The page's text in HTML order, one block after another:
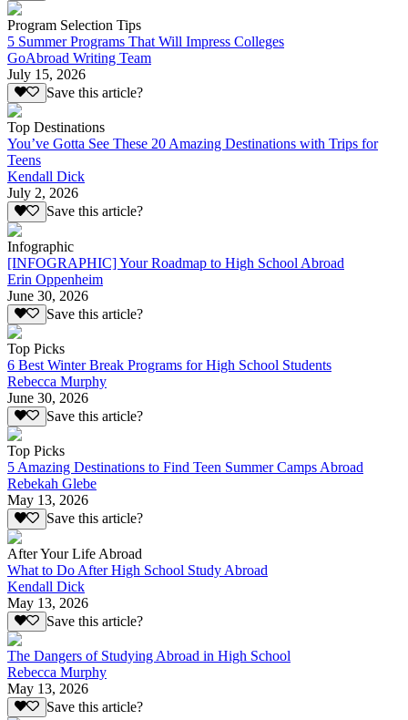
Program Selection Tips
5 Summer Programs That Will Impress Colleges
GoAbroad Writing Team
July 15, 2026
Save this article?
Top Destinations
You’ve Gotta See These 20 Amazing Destinations with Trips for
Teens
Kendall Dick
July 2, 2026
Save this article?
Infographic
[INFOGRAPHIC] Your Roadmap to High School Abroad
Erin Oppenheim
June 30, 2026
Save this article?
Top Picks
6 Best Winter Break Programs for High School Students
Rebecca Murphy
June 30, 2026
Save this article?
Top Picks
5 Amazing Destinations to Find Teen Summer Camps Abroad
Rebekah Glebe
May 13, 2026
Save this article?
After Your Life Abroad
What to Do After High School Study Abroad
Kendall Dick
May 13, 2026
Save this article?
The Dangers of Studying Abroad in High School
Rebecca Murphy
May 13, 2026
Save this article?